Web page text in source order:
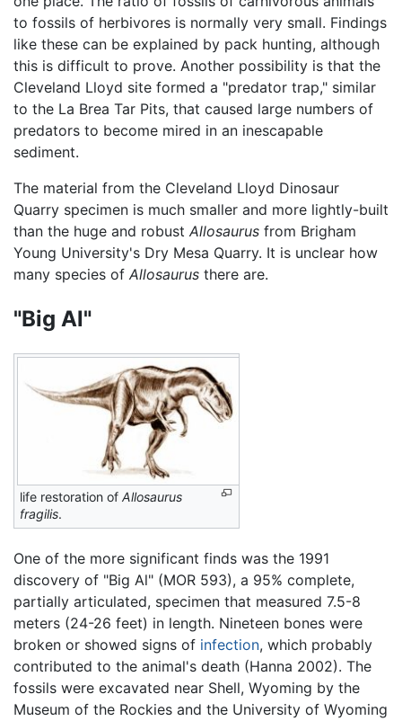
to fossils of herbivores is normally very small. Findings
like these can be explained by pack hunting, although
this is difficult to prove. Another possibility is that the
Cleveland Lloyd site formed a "predator trap," similar
to the La Brea Tar Pits, that caused large numbers of
predators to become mired in an inescapable
sediment.
The material from the Cleveland Lloyd Dinosaur
Quarry specimen is much smaller and more lightly-built
than the huge and robust Allosaurus from Brigham
Young University's Dry Mesa Quarry. It is unclear how
many species of Allosaurus there are.
"Big Al"
life restoration of Allosaurus
fragilis.
One of the more significant finds was the 1991
discovery of "Big Al" (MOR 593), a 95% complete,
partially articulated, specimen that measured 7.5-8
meters (24-26 feet) in length. Nineteen bones were
broken or showed signs of infection, which probably
contributed to the animal's death (Hanna 2002). The
fossils were excavated near Shell, Wyoming by the
Museum of the Rockies and the University of Wyoming